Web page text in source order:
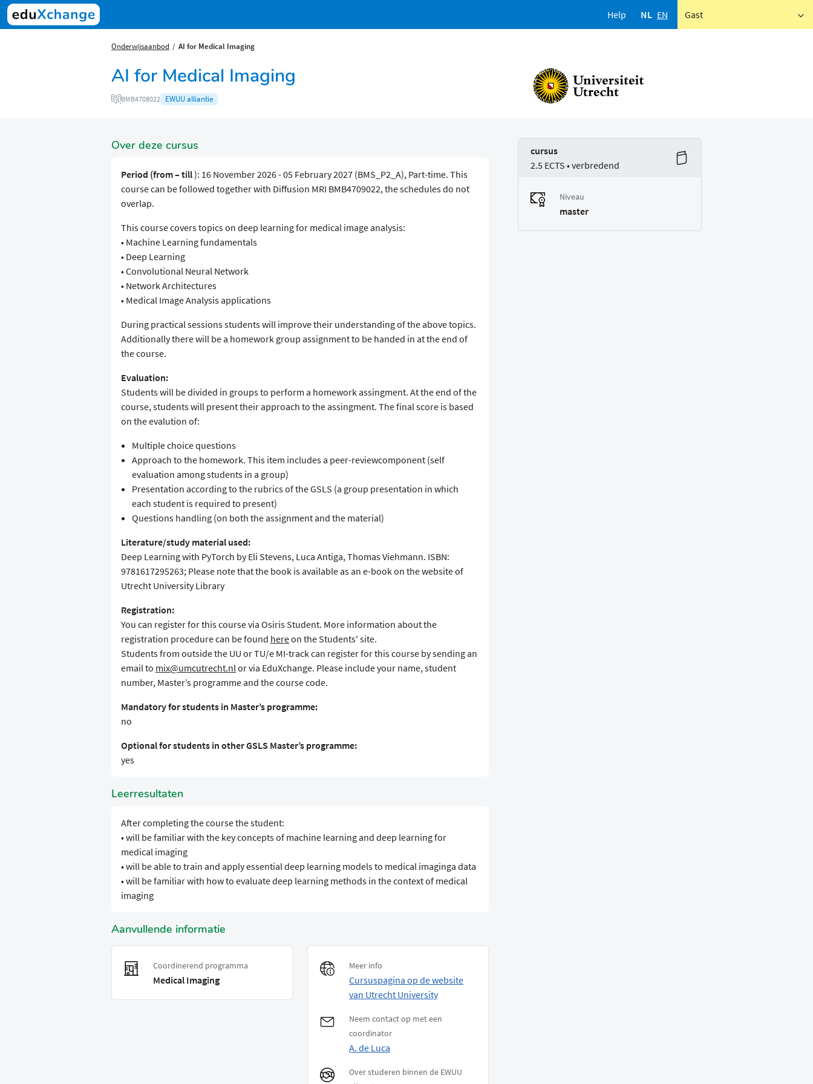
Help NL EN Gast
Onderwijsaanbod AI for Medical Imaging
AI for Medical Imaging
BMB4708022 EWUU alliantie
Over deze cursus
Period (from – till): 16 November 2026 - 05 February 2027 (BMS_P2_A), Part-time. This
course can be followed together with Diffusion MRI BMB4709022, the schedules do not
overlap.
This course covers topics on deep learning for medical image analysis:
• Machine Learning fundamentals
• Deep Learning
• Convolutional Neural Network
• Network Architectures
• Medical Image Analysis applications
During practical sessions students will improve their understanding of the above topics.
Additionally there will be a homework group assignment to be handed in at the end of
the course.
Evaluation:
Students will be divided in groups to perform a homework assingment. At the end of the
course, students will present their approach to the assingment. The final score is based
on the evalution of:
Multiple choice questions
Approach to the homework. This item includes a peer-reviewcomponent (self
evaluation among students in a group)
Presentation according to the rubrics of the GSLS (a group presentation in which
each student is required to present)
Questions handling (on both the assignment and the material)
Literature/study material used:
Deep Learning with PyTorch by Eli Stevens, Luca Antiga, Thomas Viehmann. ISBN:
9781617295263; Please note that the book is available as an e-book on the website of
Utrecht University Library
Registration:
You can register for this course via Osiris Student. More information about the
registration procedure can be found hereon the Students' site.
Students from outside the UU or TU/e MI-track can register for this course by sending an
email to mix@umcutrecht.nlor via EduXchange. Please include your name, student
number, Master’s programme and the course code.
Mandatory for students in Master’s programme:
no
Optional for students in other GSLS Master’s programme:
yes
Leerresultaten
After completing the course the student:
• will be familiar with the key concepts of machine learning and deep learning for
medical imaging
• will be able to train and apply essential deep learning models to medical imaginga data
• will be familiar with how to evaluate deep learning methods in the context of medical
imaging
Aanvullende informatie
Coordinerend programma
Medical Imaging
Meer info
Cursuspagina op de website
van Utrecht University
Neem contact op met een
coordinator
A. de Luca
Over studeren binnen de EWUU
cursus
2.5 ECTS • verbredend
Niveau
master